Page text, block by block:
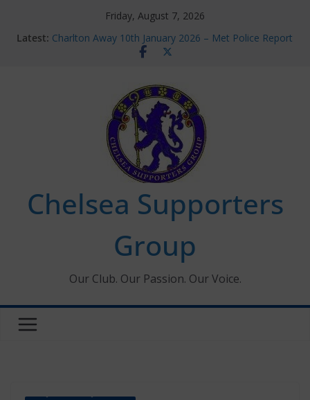
Friday, August 7, 2026
Latest: Charlton Away 10th January 2026 – Met Police Report
Chelsea’s 2026/27 Women’s Super League fixtures
new contracts so far
Ticket Application Window information for members
Chelsea Supporters Tournament 2026
Chelsea Supporters
Group
Our Club. Our Passion. Our Voice.